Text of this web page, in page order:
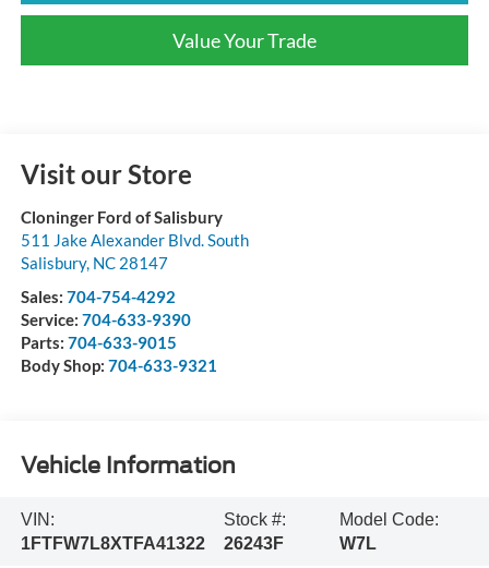
Value Your Trade
Visit our Store
Cloninger Ford of Salisbury
511 Jake Alexander Blvd. South
Salisbury, NC 28147
Sales: 704-754-4292
Service: 704-633-9390
Parts: 704-633-9015
Body Shop: 704-633-9321
Vehicle Information
VIN:
1FTFW7L8XTFA41322
Stock #:
26243F
Model Code:
W7L